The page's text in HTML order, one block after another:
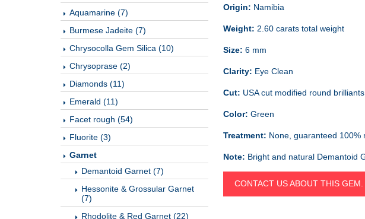
Aquamarine (7)
Burmese Jadeite (7)
Chrysocolla Gem Silica (10)
Chrysoprase (2)
Diamonds (11)
Emerald (11)
Facet rough (54)
Fluorite (3)
Garnet
Demantoid Garnet (7)
Hessonite & Grossular Garnet
(7)
Rhodolite & Red Garnet (22)
Origin: Namibia
Weight: 2.60 carats total weight
Size: 6 mm
Clarity: Eye Clean
Cut: USA cut modified round brilliants.
Color: Green
Treatment: None, guaranteed 100%
Note: Bright and natural Demantoid
CONTACT US ABOUT THIS GEM.